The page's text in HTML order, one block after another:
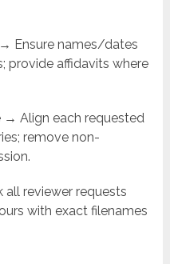
Ensure names/dates
provide affidavits where
Align each requested
remove non-
reviewer requests
with exact filenames